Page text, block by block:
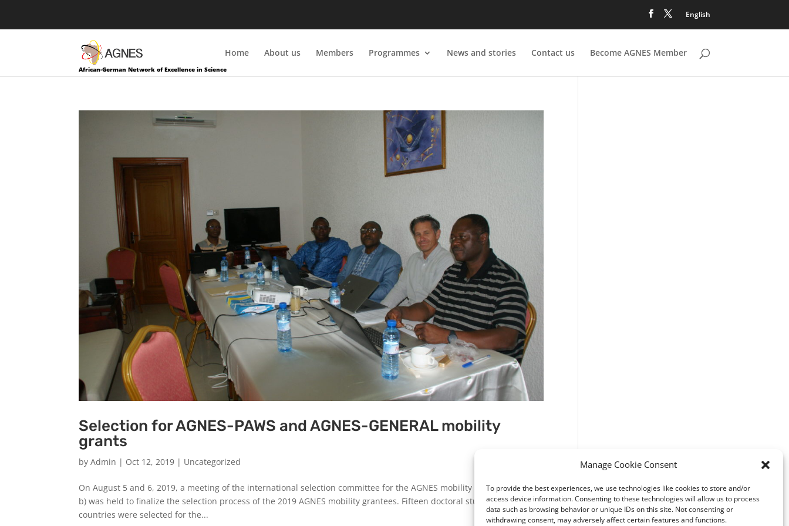
Manage Cookie Consent
To provide the best experiences, we use technologies like cookies to store and/or
access device information. Consenting to these technologies will allow us to process
data such as browsing behavior or unique IDs on this site. Not consenting or
withdrawing consent, may adversely affect certain features and functions.
English
African-German Network of Excellence in Science
Home About us Members Programmes News and stories Contact us Become AGNES Member
Selection for AGNES-PAWS and AGNES-GENERAL mobility
grants
byAdmin | Oct 12, 2019 | Uncategorized
On August 5 and 6, 2019, a meeting of the international selection committee for the AGNES mobility grants (photo 1a-
b) was held to finalize the selection process of the 2019 AGNES mobility grantees. Fifteen doctoral students from 8
countries were selected for the...